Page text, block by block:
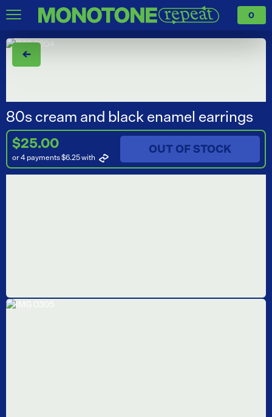
0
←
80s cream and black enamel earrings
$25.00
or 4 payments $6.25with
OUT OF STOCK